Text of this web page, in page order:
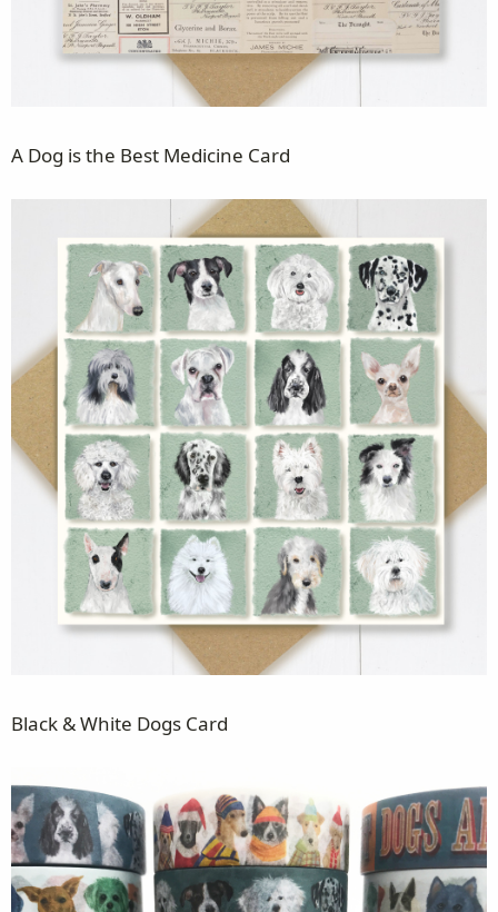
A Dog is the Best Medicine Card
Black & White Dogs Card